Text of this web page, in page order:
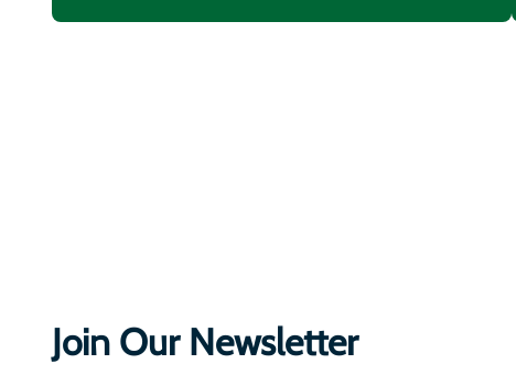
Join Our Newsletter